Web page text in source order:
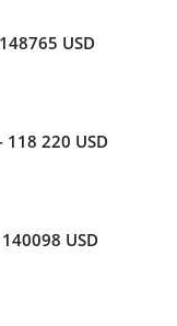
USD
220 USD
USD